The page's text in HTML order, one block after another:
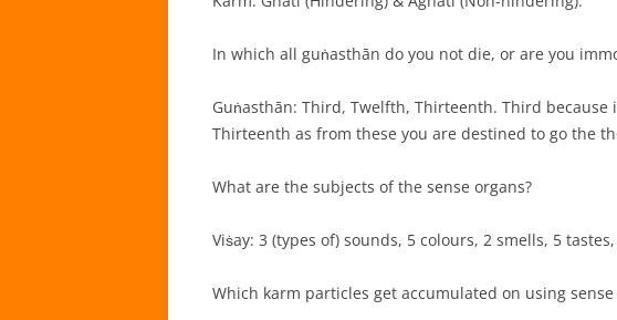
In which all guṅasthān do you not die, or are you
Guṅasthān: Third, Twelfth, Thirteenth. Third
Thirteenth as from these you are destined to go the
What are the subjects of the sense organs?
Viṡay: 3 (types of) sounds, 5 colours, 2 smells, 5
Which karm particles get accumulated on using sense